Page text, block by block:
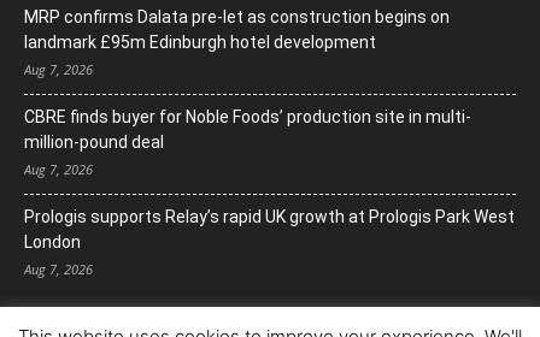
MRP confirms Dalata pre-let as construction begins on
landmark £95m Edinburgh hotel development
Aug 7, 2026
CBRE finds buyer for Noble Foods’ production site in multi-
million-pound deal
Aug 7, 2026
Prologis supports Relay’s rapid UK growth at Prologis Park West
London
Aug 7, 2026